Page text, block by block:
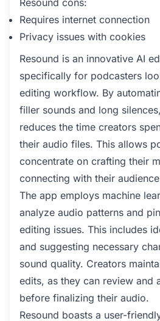
Resound cons:
Requires internet connection
Privacy issues with cookies
Resound is an innovative AI
specifically for podcasters
editing workflow. By
filler sounds and long
reduces the time creators
their audio files. This allows
concentrate on crafting their
connecting with their
The app employs machine
analyze audio patterns and
editing issues. This includes
and suggesting necessary
sound quality. Creators
edits, as they can review and
before finalizing their audio.
Resound boasts a user-